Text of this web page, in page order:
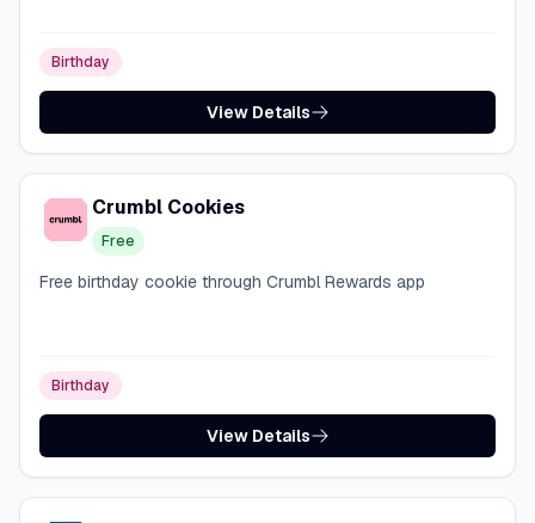
Birthday
View Details
Crumbl Cookies
Free
Free birthday cookie through Crumbl Rewards app
Birthday
View Details